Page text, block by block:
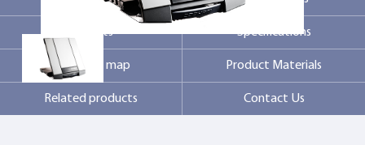
Contact Us
Markets Specifications
Coverage map Product Materials
Related products Contact Us